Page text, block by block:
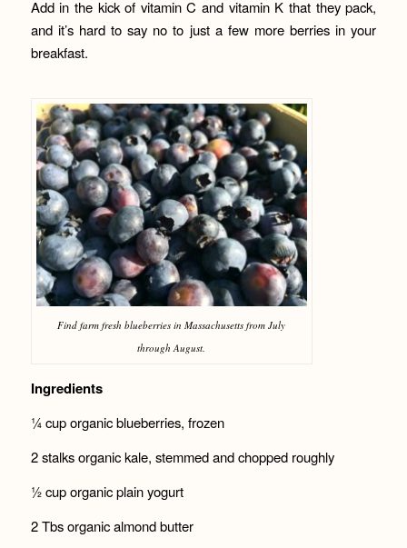
Add in the kick of vitamin C and vitamin K that they pack,
and it’s hard to say no to just a few more berries in your
breakfast.
Find farm fresh blueberries in Massachusetts from July
through August.
Ingredients
¼ cup organic blueberries, frozen
2 stalks organic kale, stemmed and chopped roughly
½ cup organic plain yogurt
2 Tbs organic almond butter